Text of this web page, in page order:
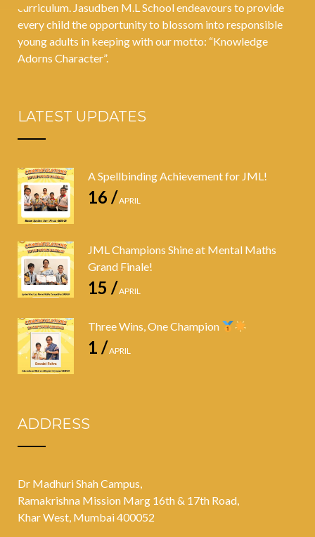
curriculum. Jasudben M.L School endeavours to provide
every child the opportunity to blossom into responsible
young adults in keeping with our motto: “Knowledge
Adorns Character”.
LATEST UPDATES
A Spellbinding Achievement for JML!
16 /APRIL
JML Champions Shine at Mental Maths
Grand Finale!
15 /APRIL
Three Wins, One Champion
1 /APRIL
ADDRESS
Dr Madhuri Shah Campus,
Ramakrishna Mission Marg 16th & 17th Road,
Khar West, Mumbai 400052